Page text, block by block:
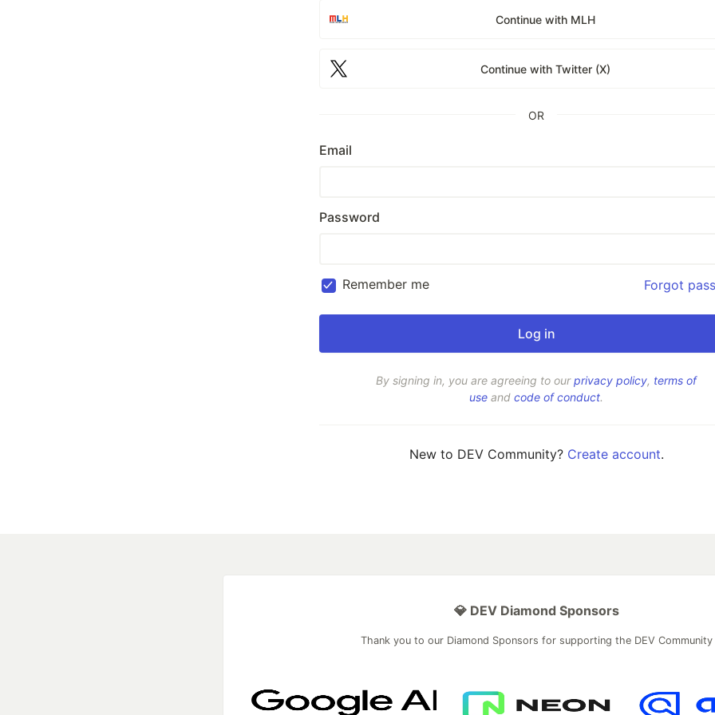
Continue with MLH
Continue with Twitter (X)
OR
Email
Password
Remember me Forgot
By signing in, you are agreeing to ourprivacy policy, terms of
use and code of conduct.
New to DEV Community? Create account.
💎 DEV Diamond Sponsors
Thank you to our Diamond Sponsors for supporting the DEV Community